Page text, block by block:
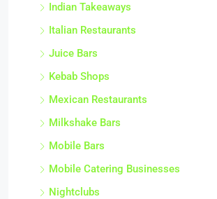
Indian Takeaways
Italian Restaurants
Juice Bars
Kebab Shops
Mexican Restaurants
Milkshake Bars
Mobile Bars
Mobile Catering Businesses
Nightclubs